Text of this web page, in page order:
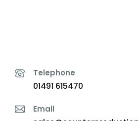
Telephone
01491 615470
Email